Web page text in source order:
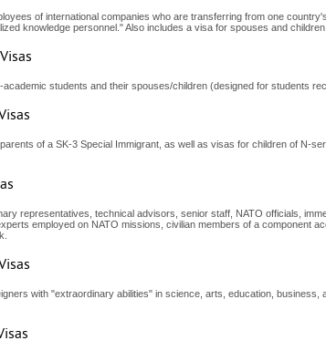
of international companies who are transferring from one
knowledge personnel." Also includes a visa for spouses and
academic students and their spouses/children (designed for students
of a SK-3 Special Immigrant, as well as visas for children of N-
representatives, technical advisors, senior staff, NATO officials,
employed on NATO missions, civilian members of a component
with "extraordinary abilities" in science, arts, education,